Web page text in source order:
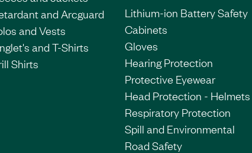
and Arcguard
and Vests
and T-Shirts
Shirts
Lithium-ion Battery Safety
Cabinets
Gloves
Hearing Protection
Protective Eyewear
Head Protection - Helmets
Respiratory Protection
Spill and Environmental
Road Safety